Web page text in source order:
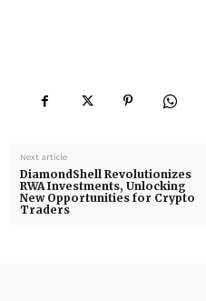
Next article
DiamondShell Revolutionizes
RWA Investments, Unlocking
New Opportunities for Crypto
Traders